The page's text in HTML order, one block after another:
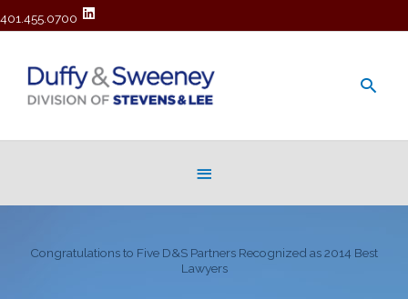
401.455.0700
Congratulations to Five D&S Partners Recognized as 2014 Best
Lawyers